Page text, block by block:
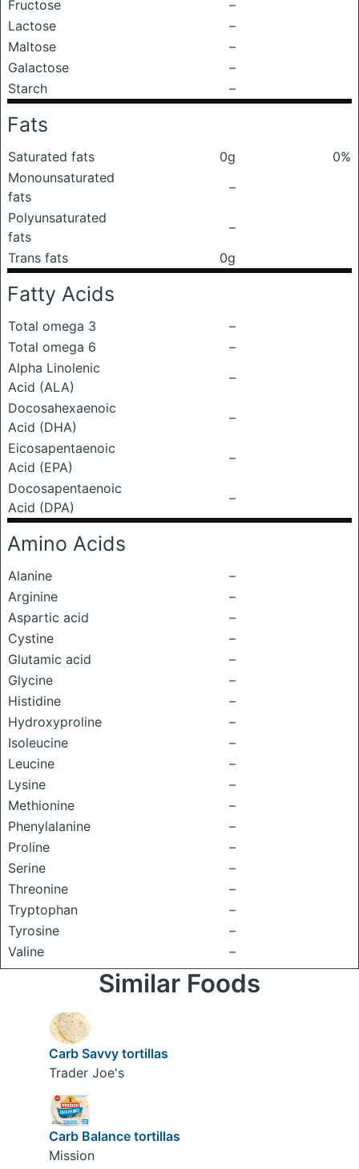
Fructose
–
Lactose
–
Maltose
–
Galactose
–
Starch
–
Fats
Saturated fats 0g
0%
Monounsaturated
fats
–
Polyunsaturated
fats
–
Trans fats
0g
Fatty Acids
Total omega 3
–
Total omega 6
–
Alpha Linolenic
Acid (ALA)
–
Docosahexaenoic
Acid (DHA)
–
Eicosapentaenoic
Acid (EPA)
–
Docosapentaenoic
Acid (DPA)
–
Amino Acids
Alanine
–
Arginine
–
Aspartic acid
–
Cystine
–
Glutamic acid
–
Glycine
–
Histidine
–
Hydroxyproline
–
Isoleucine
–
Leucine
–
Lysine
–
Methionine
–
Phenylalanine
–
Proline
–
Serine
–
Threonine
–
Tryptophan
–
Tyrosine
–
Valine
–
Similar Foods
Carb Savvy tortillas
Trader Joe's
Carb Balance tortillas
Mission